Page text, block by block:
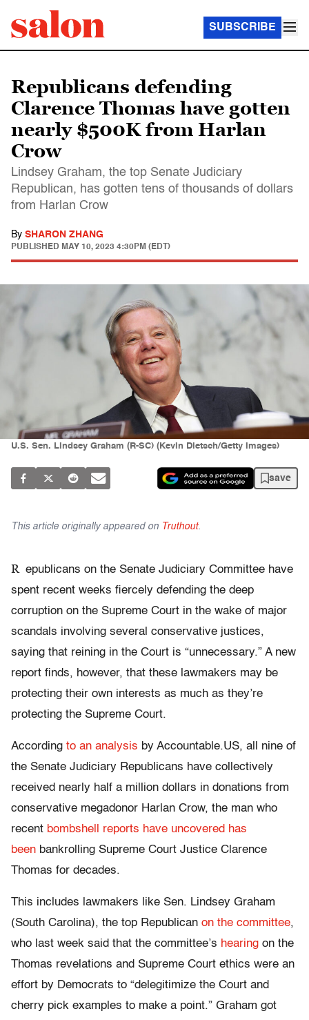
SUBSCRIBE
Republicans defending
Clarence Thomas have gotten
nearly $500K from Harlan
Crow
Lindsey Graham, the top Senate Judiciary
Republican, has gotten tens of thousands of dollars
from Harlan Crow
By SHARON ZHANG
PUBLISHED MAY 10, 2023 4:30PM (EDT)
U.S. Sen. Lindsey Graham (R-SC) (Kevin Dietsch/Getty Images)
save
This article originally appeared on Truthout.
R epublicans on the Senate Judiciary Committee have
spent recent weeks fiercely defending the deep
corruption on the Supreme Court in the wake of major
scandals involving several conservative justices,
saying that reining in the Court is “unnecessary.” A new
report finds, however, that these lawmakers may be
protecting their own interests as much as they’re
protecting the Supreme Court.
According to an analysis by Accountable.US, all nine of
the Senate Judiciary Republicans have collectively
received nearly half a million dollars in donations from
conservative megadonor Harlan Crow, the man who
recent bombshell reports have uncovered has
been bankrolling Supreme Court Justice Clarence
Thomas for decades.
This includes lawmakers like Sen. Lindsey Graham
(South Carolina), the top Republican on the committee,
who last week said that the committee’s hearing on the
Thomas revelations and Supreme Court ethics were an
effort by Democrats to “delegitimize the Court and
cherry pick examples to make a point.” Graham got